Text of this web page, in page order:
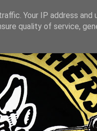
Your IP address and
quality of service,